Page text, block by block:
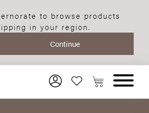
to browse products
in your region.